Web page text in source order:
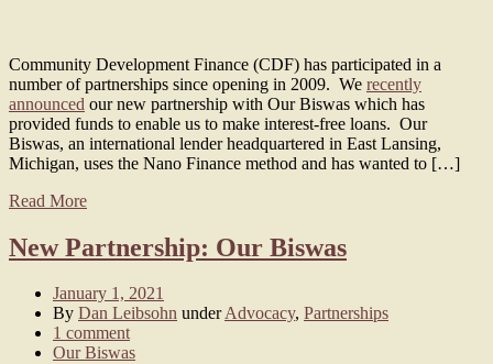
Community Development Finance (CDF) has participated in a
number of partnerships since opening in 2009. We recently
announced our new partnership with Our Biswas which has
provided funds to enable us to make interest-free loans. Our
Biswas, an international lender headquartered in East Lansing,
Michigan, uses the Nano Finance method and has wanted to […]
Read More
New Partnership: Our Biswas
January 1, 2021
By Dan Leibsohn underAdvocacy, Partnerships
1 comment
Our Biswas